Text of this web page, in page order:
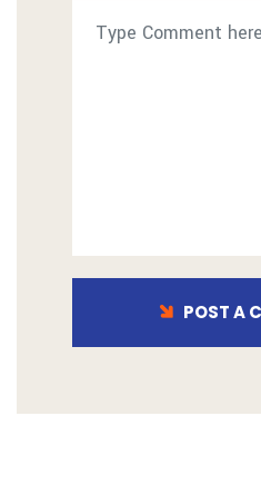
POST A